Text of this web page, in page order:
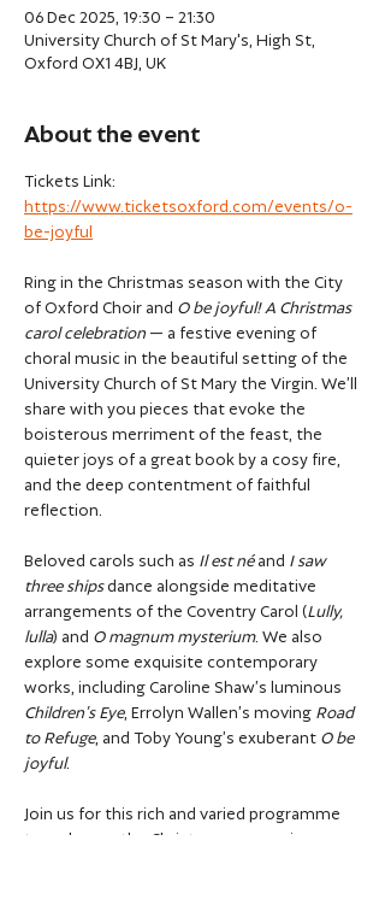
06 Dec 2025, 19:30 – 21:30
University Church of St Mary's, High St,
Oxford OX1 4BJ, UK
About the event
Tickets Link:
https://www.ticketsoxford.com/events/o-
be-joyful
Ring in the Christmas season with the City
of Oxford Choir and O be joyful! A Christmas
carol celebration — a festive evening of
choral music in the beautiful setting of the
University Church of St Mary the Virgin. We’ll
share with you pieces that evoke the
boisterous merriment of the feast, the
quieter joys of a great book by a cosy fire,
and the deep contentment of faithful
reflection.
Beloved carols such as Il est né and I saw
three ships dance alongside meditative
arrangements of the Coventry Carol (Lully,
lulla) and O magnum mysterium. We also
explore some exquisite contemporary
works, including Caroline Shaw’s luminous
Children’s Eye, Errolyn Wallen’s moving Road
to Refuge, and Toby Young’s exuberant O be
joyful.
Join us for this rich and varied programme
to welcome the Christmas season in